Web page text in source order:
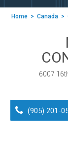
Home > Canada >
6007
(905) 201-